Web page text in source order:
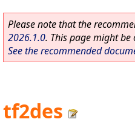
Please note that the
2026.1.0. This page might be
See the recommended
tf2des